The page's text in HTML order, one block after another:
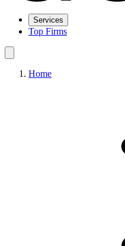
Services
Top Firms
Home